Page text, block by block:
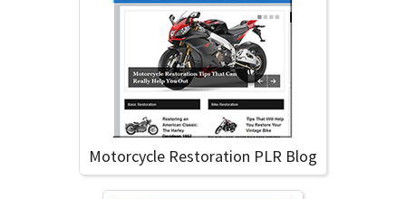
Motorcycle Restoration PLR Blog